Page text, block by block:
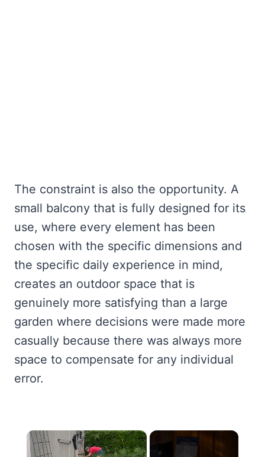
The constraint is also the opportunity. A
small balcony that is fully designed for its
use, where every element has been
chosen with the specific dimensions and
the specific daily experience in mind,
creates an outdoor space that is
genuinely more satisfying than a large
garden where decisions were made more
casually because there was always more
space to compensate for any individual
error.
×